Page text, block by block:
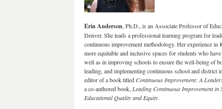
Erin Anderson, Ph.D., is an Associate Professor of
Denver. She leads a professional learning program for
continuous improvement methodology. Her experience
more equitable and inclusive spaces for students who
well as in improving schools to ensure the well-being of
leading, and implementing continuous school and district
editor of a book titled Continuous Improvement: A
a co-authored book, Leading Continuous Improvement in
Educational Quality and Equity.